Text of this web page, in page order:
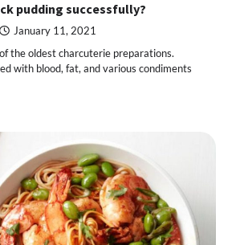
pudding successfully?
January 11, 2021
the oldest charcuterie preparations.
with blood, fat, and various condiments